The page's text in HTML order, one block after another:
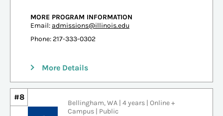
MORE PROGRAM INFORMATION
Email: admissions@illinois.edu
Phone: 217-333-0302
More Details
#8
Bellingham, WA | 4 years | Online +
Campus | Public